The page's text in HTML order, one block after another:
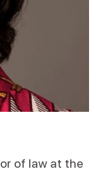
of law at the